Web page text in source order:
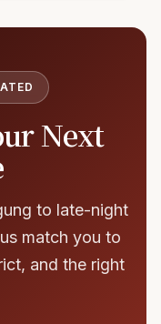
Next
to late-night
match you to
and the right